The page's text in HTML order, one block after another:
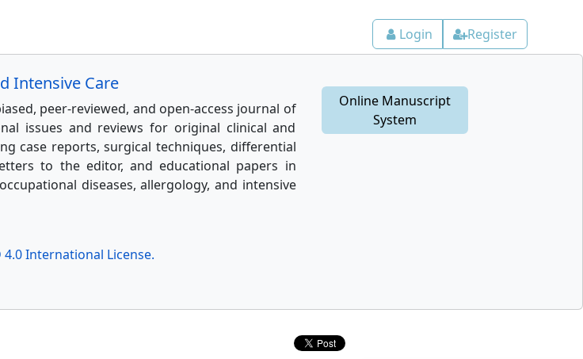
Login Register
Intensive Care
peer-reviewed, and open-access journal of
issues and reviews for original clinical and
case reports, surgical techniques, differential
to the editor, and educational papers in
diseases, allergology, and intensive
4.0 International License.
Online Manuscript
System